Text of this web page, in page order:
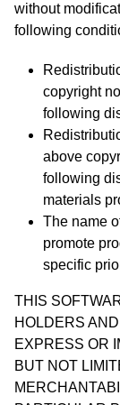
without
following
copyright
following
above
following
materials
The name
promote
specific
THIS
HOLDERS
EXPRESS OR
BUT NOT